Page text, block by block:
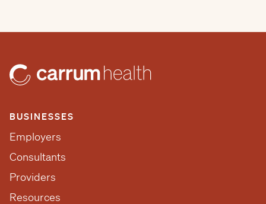
BUSINESSES
Employers
Consultants
Providers
Resources